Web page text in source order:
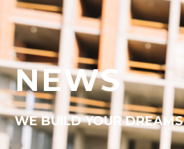
NEWS
WE BUILD YOUR DREAMS